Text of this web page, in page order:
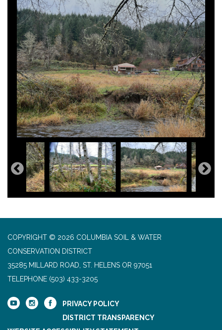
COPYRIGHT © 2026 COLUMBIA SOIL & WATER
CONSERVATION DISTRICT
35285 MILLARD ROAD, ST. HELENS OR 97051
TELEPHONE (503) 433-3205
PRIVACY POLICY
DISTRICT TRANSPARENCY